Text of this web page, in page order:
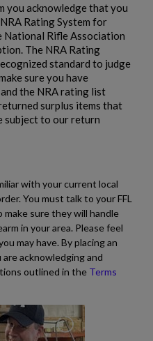
PRODUCT
you acknowledge that you
Rating System for
National Rifle Association
The NRA Rating
standard to judge
sure you have
the NRA rating list
surplus items that
subject to our return
with your current local
You must talk to your FFL
make sure they will handle
in your area. Please feel
may have. By placing an
acknowledging and
outlined in the Terms